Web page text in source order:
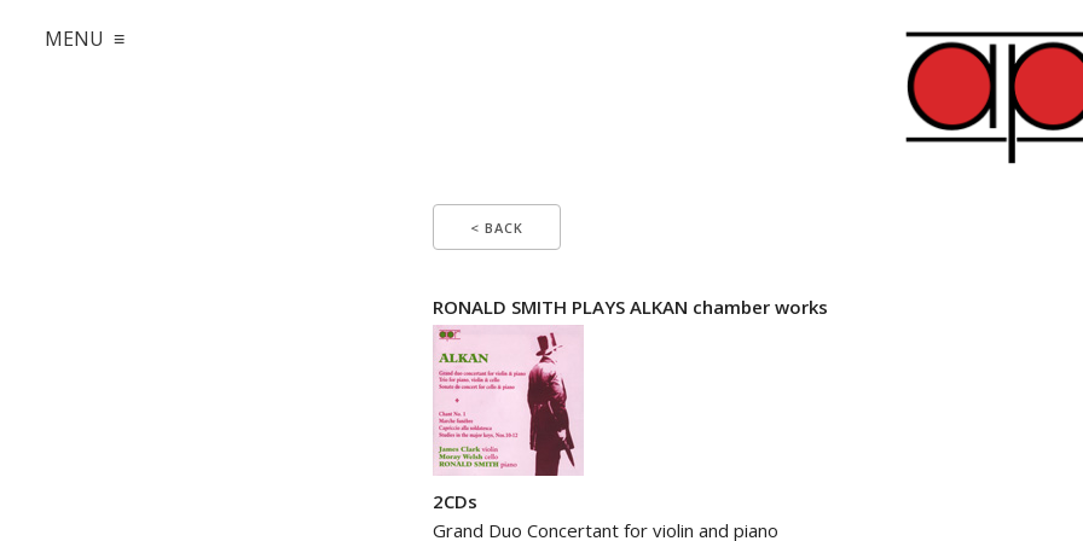
MENU ≡
< BACK
RONALD SMITH PLAYS ALKAN chamber works
2CDs
Grand Duo Concertant for violin and piano